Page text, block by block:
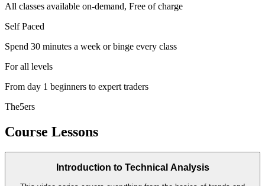
All classes available on-demand, Free of charge
Self Paced
Spend 30 minutes a week or binge every class
For all levels
From day 1 beginners to expert traders
The5ers
Course Lessons
Introduction to Technical Analysis